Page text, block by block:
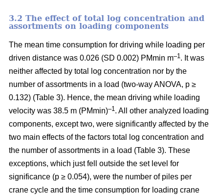
3.2 The effect of total log concentration and
assortments on loading components
The mean time consumption for driving while loading per
driven distance was 0.026 (SD 0.002) PMmin m–1. It was
neither affected by total log concentration nor by the
number of assortments in a load (two-way ANOVA, p ≥
0.132) (Table 3). Hence, the mean driving while loading
velocity was 38.5 m (PMmin)–1. All other analyzed loading
components, except two, were significantly affected by the
two main effects of the factors total log concentration and
the number of assortments in a load (Table 3). These
exceptions, which just fell outside the set level for
significance (p ≥ 0.054), were the number of piles per
crane cycle and the time consumption for loading crane